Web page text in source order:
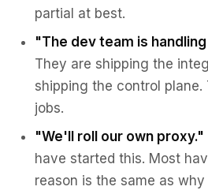
partial at best.
"The dev team is
They are shipping the
shipping the control
jobs.
"We'll roll our own proxy."
have started this. Most
reason is the same as